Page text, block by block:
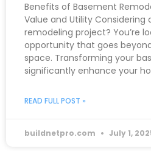
Benefits of Basement
Value and Utility Considering
remodeling project? You’re
opportunity that goes
space. Transforming your
significantly enhance your
READ FULL POST »
buildnetpro.com July 1,